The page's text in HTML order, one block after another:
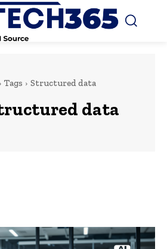
Tags Structured data
data